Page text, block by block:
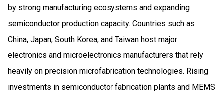
by strong manufacturing ecosystems and expanding
semiconductor production capacity. Countries such as
China, Japan, South Korea, and Taiwan host major
electronics and microelectronics manufacturers that rely
heavily on precision microfabrication technologies. Rising
investments in semiconductor fabrication plants and MEMS